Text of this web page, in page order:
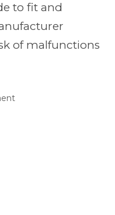
to fit and
of malfunctions